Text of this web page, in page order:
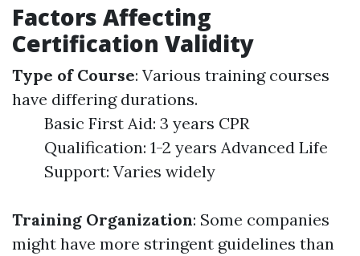
Factors Affecting
Certification Validity
Type of Course: Various training courses
have differing durations.
Basic First Aid: 3 years CPR
Qualification: 1-2 years Advanced Life
Support: Varies widely
Training Organization: Some companies
might have more stringent guidelines than